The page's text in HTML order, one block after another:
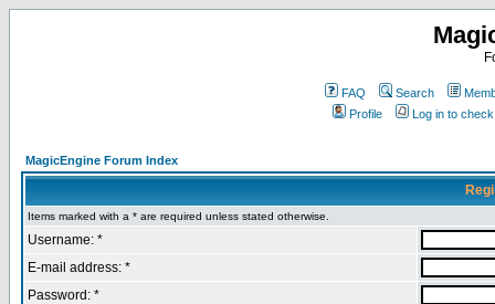
FAQ Search
Profile
Log in to
MagicEngine Forum Index
Items marked with a * are required unless stated otherwise.
Username: *
E-mail address: *
Password: *